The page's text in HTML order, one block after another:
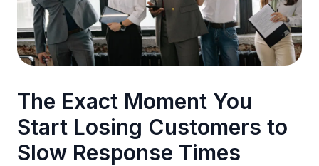
The Exact Moment You
Start Losing Customers to
Slow Response Times